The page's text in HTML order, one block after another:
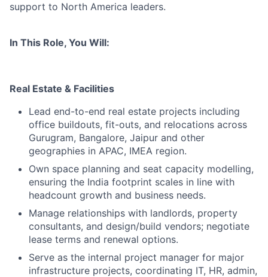
support to North America leaders.
In This Role, You Will:
Real Estate & Facilities
Lead end-to-end real estate projects including
office buildouts, fit-outs, and relocations across
Gurugram, Bangalore, Jaipur and other
geographies in APAC, IMEA region.
Own space planning and seat capacity modelling,
ensuring the India footprint scales in line with
headcount growth and business needs.
Manage relationships with landlords, property
consultants, and design/build vendors; negotiate
lease terms and renewal options.
Serve as the internal project manager for major
infrastructure projects, coordinating IT, HR, admin,